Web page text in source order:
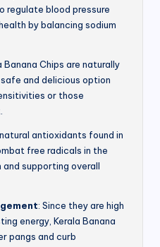
regulate blood pressure
by balancing sodium
Banana Chips are naturally
and delicious option
or those
antioxidants found in
free radicals in the
supporting overall
: Since they are high
energy, Kerala Banana
pangs and curb